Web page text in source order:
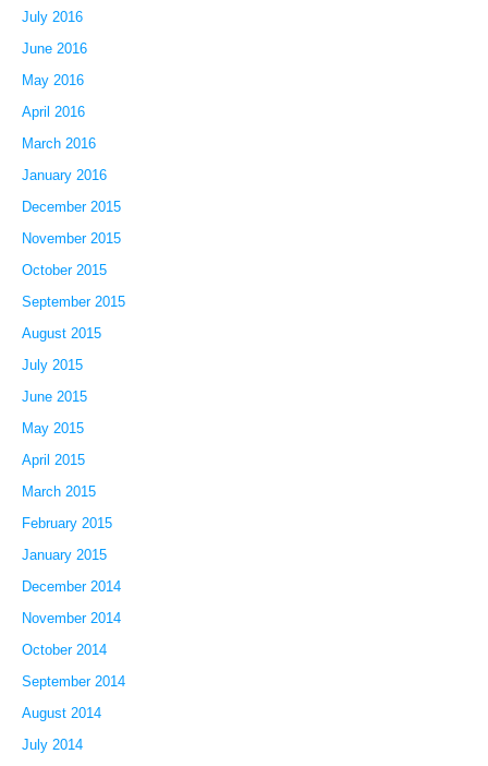
July 2016
June 2016
May 2016
April 2016
March 2016
January 2016
December 2015
November 2015
October 2015
September 2015
August 2015
July 2015
June 2015
May 2015
April 2015
March 2015
February 2015
January 2015
December 2014
November 2014
October 2014
September 2014
August 2014
July 2014